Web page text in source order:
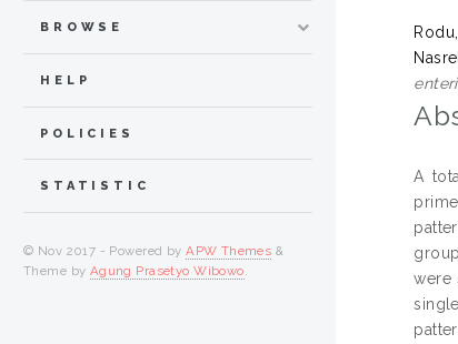
A
were
BROWSE
HELP
POLICIES
STATISTIC
© Nov 2017 - Powered byAPW Themes &
Theme by Agung Prasetyo Wibowo.